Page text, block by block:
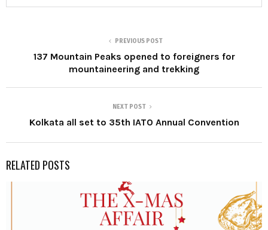
PREVIOUS POST
137 Mountain Peaks opened to foreigners for
mountaineering and trekking
NEXT POST
Kolkata all set to 35th IATO Annual Convention
RELATED POSTS